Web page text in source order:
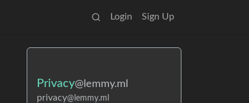
Login Sign Up
Privacy@lemmy.ml
privacy@lemmy.ml